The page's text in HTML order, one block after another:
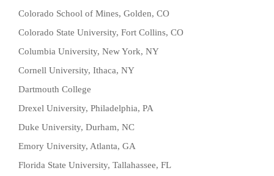
Colorado School of Mines, Golden, CO
Colorado State University, Fort Collins, CO
Columbia University, New York, NY
Cornell University, Ithaca, NY
Dartmouth College
Drexel University, Philadelphia, PA
Duke University, Durham, NC
Emory University, Atlanta, GA
Florida State University, Tallahassee, FL